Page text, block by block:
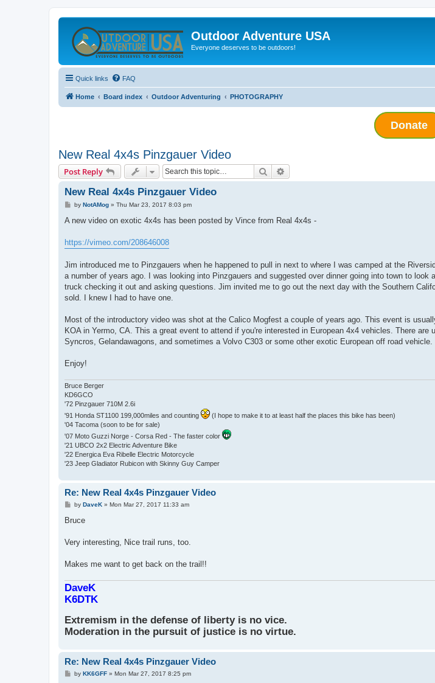
Outdoor Adventure USA
Everyone deserves to be outdoors!
Quick links FAQ
Home Board index Outdoor Adventuring PHOTOGRAPHY
Donate
New Real 4x4s Pinzgauer Video
Post Reply Search
New Real 4x4s Pinzgauer Video
P
s
by NotAMog» Thu Mar 23, 2017 8:03 pm
A new video on exotic 4x4s has been posted by Vince from Real 4x4s -
https://vimeo.com/208646008
Jim introduced me to Pinzgauers when he happened to pull in next to where I was camped at the
a number of years ago. I was looking into Pinzgauers and suggested over dinner going into town to
truck checking it out and asking questions. Jim invited me to go out the next day with the Southern
sold. I knew I had to have one.
Most of the introductory video was shot at the Calico Mogfest a couple of years ago. This event is
KOA in Yermo, CA. This a great event to attend if you're interested in European 4x4 vehicles. There
Syncros, Gelandawagons, and sometimes a Volvo C303 or some other exotic European off road vehicle.
Enjoy!
Bruce Berger
KD6GCO
'72 Pinzgauer 710M 2.6i
'91 Honda ST1100 199,000miles and counting
(I hope to make it to at least half the places this bike has been)
'04 Tacoma (soon to be for sale)
'07 Moto Guzzi Norge - Corsa Red - The faster color
'21 UBCO 2x2 Electric Adventure Bike
'22 Energica Eva Ribelle Electric Motorcycle
'23 Jeep Gladiator Rubicon with Skinny Guy Camper
Re: New Real 4x4s Pinzgauer Video
P
s
by DaveK» Mon Mar 27, 2017 11:33 am
Bruce
Very interesting, Nice trail runs, too.
Makes me want to get back on the trail!!
DaveK
K6DTK
Extremism in the defense of liberty is no vice.
Moderation in the pursuit of justice is no virtue.
Re: New Real 4x4s Pinzgauer Video
Pby KK6GFF» Mon Mar 27, 2017 8:25 pm